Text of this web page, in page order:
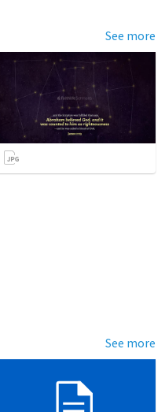
See more
See more